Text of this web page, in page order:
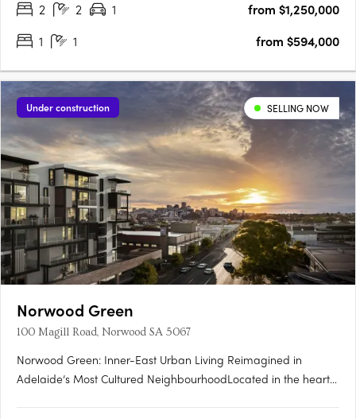
2
2 1
from $1,250,000
1
1 from $594,000
Under construction SELLING NOW
Norwood Green
100 Magill Road, Norwood SA 5067
Norwood Green: Inner-East Urban Living Reimagined in
Adelaide’s Most Cultured NeighbourhoodLocated in the heart